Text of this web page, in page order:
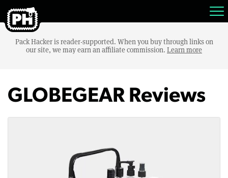
Pack Hacker is reader-supported. When you buy through links on
our site, we may earn an affiliate commission. Learn more
GLOBEGEAR Reviews